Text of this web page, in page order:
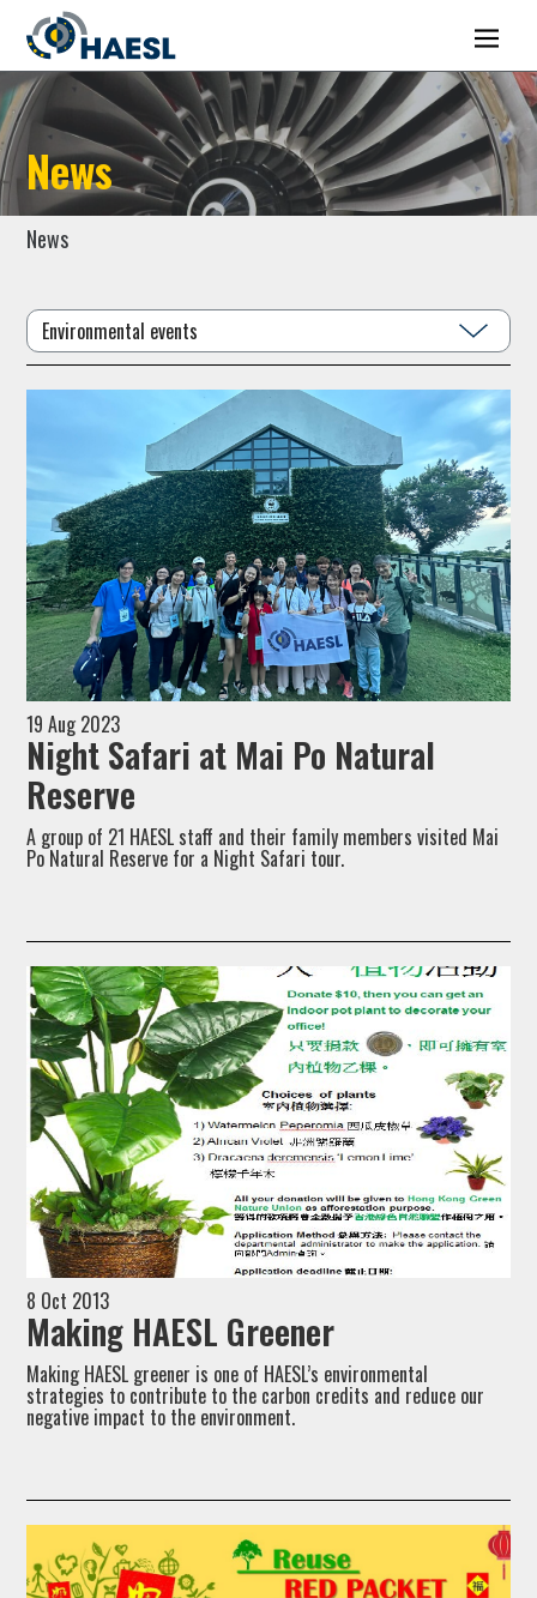
News
News
Environmental events
19 Aug 2023
Night Safari at Mai Po Natural
Reserve
A group of 21 HAESL staff and their family members visited Mai
Po Natural Reserve for a Night Safari tour.
8 Oct 2013
Making HAESL Greener
Making HAESL greener is one of HAESL’s environmental
strategies to contribute to the carbon credits and reduce our
negative impact to the environment.